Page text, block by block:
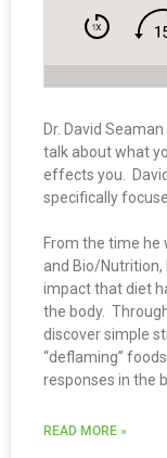
Dr. David
talk about what
effects you.
specifically
From the time he
and Bio/
impact that diet
the body.
discover simple
“deflaming”
responses in the
READ MORE »